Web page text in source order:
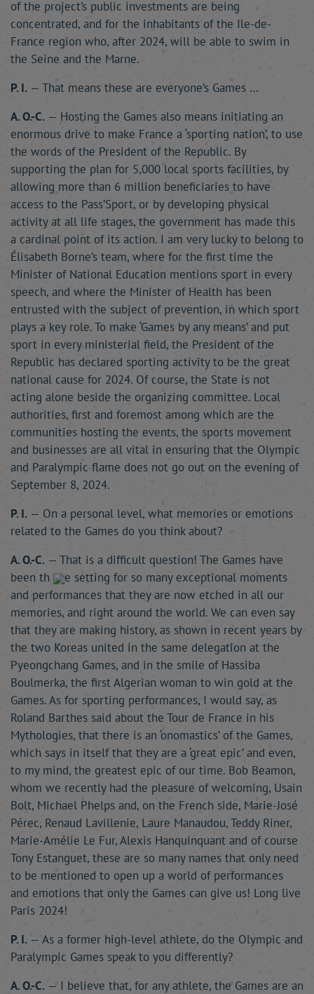
of the project’s public investments are being
concentrated, and for the inhabitants of the Ile-de-
France region who, after 2024, will be able to swim in
the Seine and the Marne.
P. I. — That means these are everyone’s Games …
A. O.-C. — Hosting the Games also means initiating an
enormous drive to make France a ‘sporting nation’, to use
the words of the President of the Republic. By
supporting the plan for 5,000 local sports facilities, by
allowing more than 6 million beneficiaries to have
access to the Pass’Sport, or by developing physical
activity at all life stages, the government has made this
a cardinal point of its action. I am very lucky to belong to
Élisabeth Borne’s team, where for the first time the
Minister of National Education mentions sport in every
speech, and where the Minister of Health has been
entrusted with the subject of prevention, in which sport
plays a key role. To make ‘Games by any means’ and put
sport in every ministerial field, the President of the
Republic has declared sporting activity to be the great
national cause for 2024. Of course, the State is not
acting alone beside the organizing committee. Local
authorities, first and foremost among which are the
communities hosting the events, the sports movement
and businesses are all vital in ensuring that the Olympic
and Paralympic flame does not go out on the evening of
September 8, 2024.
P. I. — On a personal level, what memories or emotions
related to the Games do you think about?
A. O.-C. — That is a difficult question! The Games have
been th
e setting for so many exceptional moments
and performances that they are now etched in all our
memories, and right around the world. We can even say
that they are making history, as shown in recent years by
the two Koreas united in the same delegation at the
Pyeongchang Games, and in the smile of Hassiba
Boulmerka, the first Algerian woman to win gold at the
Games. As for sporting performances, I would say, as
Roland Barthes said about the Tour de France in his
Mythologies, that there is an ‘onomastics’ of the Games,
which says in itself that they are a ‘great epic’ and even,
to my mind, the greatest epic of our time. Bob Beamon,
whom we recently had the pleasure of welcoming, Usain
Bolt, Michael Phelps and, on the French side, Marie-José
Pérec, Renaud Lavillenie, Laure Manaudou, Teddy Riner,
Marie-Amélie Le Fur, Alexis Hanquinquant and of course
Tony Estanguet, these are so many names that only need
to be mentioned to open up a world of performances
and emotions that only the Games can give us! Long live
Paris 2024!
P. I. — As a former high-level athlete, do the Olympic and
Paralympic Games speak to you differently?
A. O.-C. — I believe that, for any athlete, the Games are an